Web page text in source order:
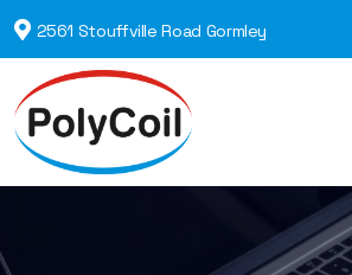
2561 Stouffville Road Gormley